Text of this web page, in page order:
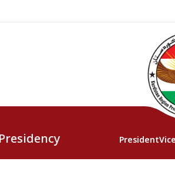
President